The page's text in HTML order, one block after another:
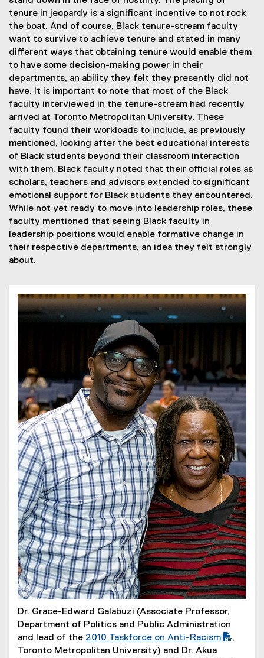
tenure in jeopardy is a significant incentive to not rock
the boat. And of course, Black tenure-stream faculty
want to survive to achieve tenure and stated in many
different ways that obtaining tenure would enable them
to have some decision-making power in their
departments, an ability they felt they presently did not
have. It is important to note that most of the Black
faculty interviewed in the tenure-stream had recently
arrived at Toronto Metropolitan University. These
faculty found their workloads to include, as previously
mentioned, looking after the best educational interests
of Black students beyond their classroom interaction
with them. Black faculty noted that their official roles as
scholars, teachers and advisors extended to significant
emotional support for Black students they encountered.
While not yet ready to move into leadership roles, these
faculty mentioned that seeing Black faculty in
leadership positions would enable formative change in
their respective departments, an idea they felt strongly
about.
Dr. Grace-Edward Galabuzi (Associate Professor,
Department of Politics and Public Administration
and lead of the
(
2010 Taskforce on Anti-Racism
,
Toronto Metropolitan University) and Dr. Akua